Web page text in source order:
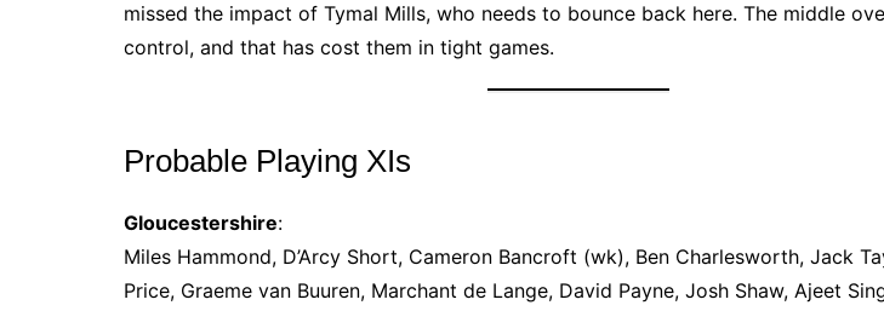
missed the impact of Tymal Mills, who needs to bounce back here. The middle
control, and that has cost them in tight games.
Probable Playing XIs
Gloucestershire:
Miles Hammond, D’Arcy Short, Cameron Bancroft (wk), Ben Charlesworth, Jack
Price, Graeme van Buuren, Marchant de Lange, David Payne, Josh Shaw, Ajeet